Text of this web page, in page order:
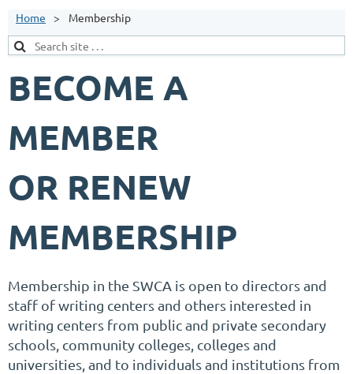
Home Membership
BECOME A
MEMBER
OR RENEW
MEMBERSHIP
Membership in the SWCA is open to directors and
staff of writing centers and others interested in
writing centers from public and private secondary
schools, community colleges, colleges and
universities, and to individuals and institutions from